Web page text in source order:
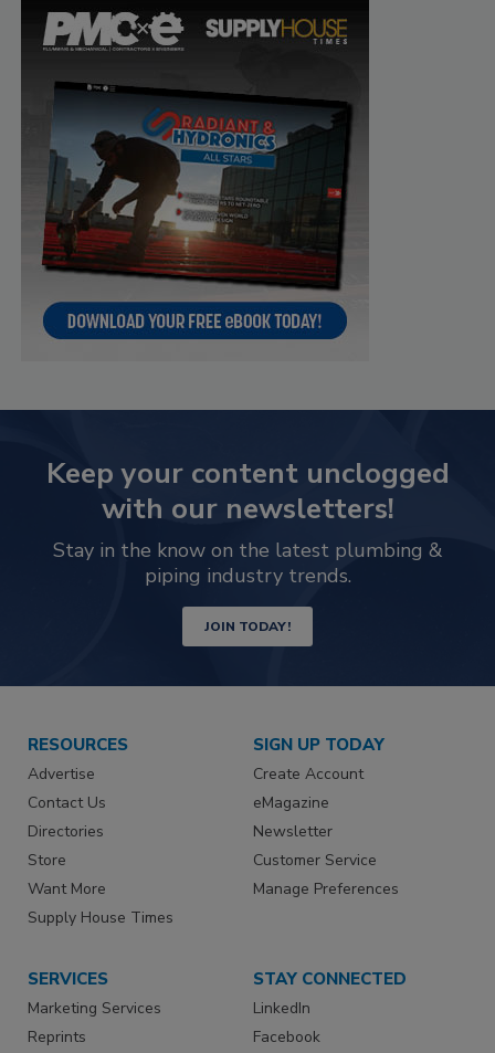
Keep your content unclogged
with our newsletters!
Stay in the know on the latest plumbing &
piping industry trends.
JOIN TODAY!
RESOURCES
Advertise
Contact Us
Directories
Store
Want More
Supply House Times
SIGN UP TODAY
Create Account
eMagazine
Newsletter
Customer Service
Manage Preferences
SERVICES
Marketing Services
Reprints
STAY CONNECTED
LinkedIn
Facebook